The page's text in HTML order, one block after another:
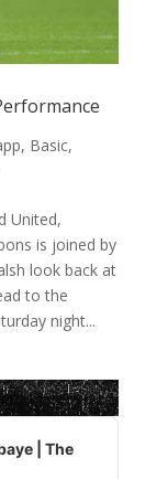
, Basic,
United,
is joined by
look back at
to the
night...
| The